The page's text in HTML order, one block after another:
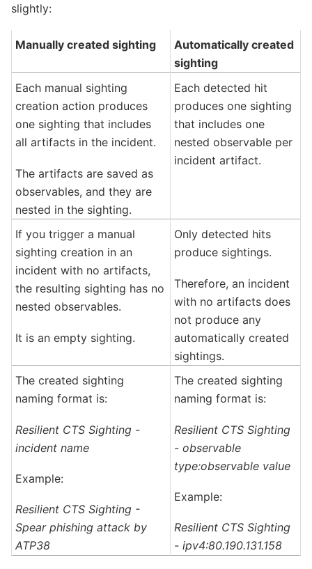
slightly:
Manually created sighting
Automatically created
sighting
Each manual sighting
creation action produces
one sighting that includes
all artifacts in the incident.
The artifacts are saved as
observables, and they are
nested in the sighting.
Each detected hit
produces one sighting
that includes one
nested observable per
incident artifact.
If you trigger a manual
sighting creation in an
incident with no artifacts,
the resulting sighting has no
nested observables.
It is an empty sighting.
Only detected hits
produce sightings.
Therefore, an incident
with no artifacts does
not produce any
automatically created
sightings.
The created sighting
naming format is:
Resilient CTS Sighting -
incident name
Example:
Resilient CTS Sighting -
Spear phishing attack by
ATP38
The created sighting
naming format is:
Resilient CTS Sighting
- observable
type:observable value
Example:
Resilient CTS Sighting
- ipv4:80.190.131.158